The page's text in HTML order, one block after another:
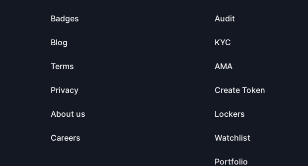
Badges
Blog
Terms
Privacy
About us
Careers
Audit
KYC
AMA
Create Token
Lockers
Watchlist
Portfolio